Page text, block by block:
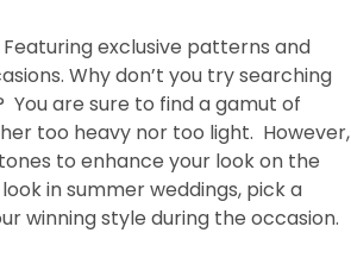
exclusive patterns and
Why don’t you try searching
are sure to find a gamut of
too heavy nor too light. However,
to enhance your look on the
in summer weddings, pick a
winning style during the occasion.